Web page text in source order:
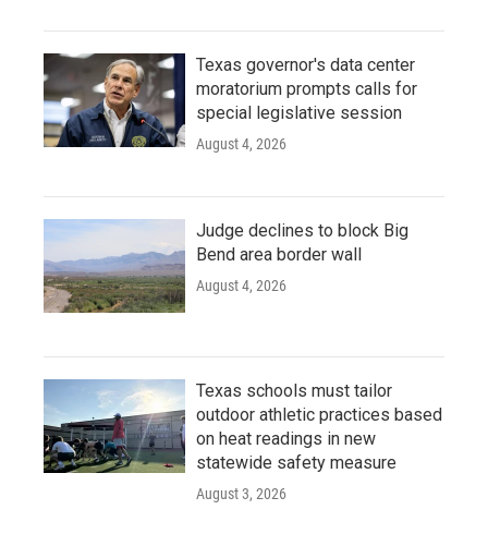
Texas governor's data center
moratorium prompts calls for
special legislative session
August 4, 2026
Judge declines to block Big
Bend area border wall
August 4, 2026
Texas schools must tailor
outdoor athletic practices based
on heat readings in new
statewide safety measure
August 3, 2026